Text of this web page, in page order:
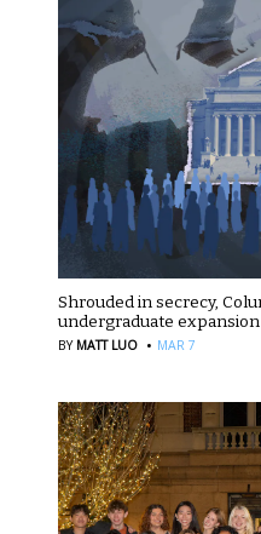
Shrouded in secrecy,
undergraduate
BY MATT LUO · MAR 7